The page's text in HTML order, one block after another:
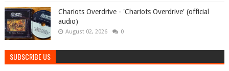
Chariots Overdrive - 'Chariots Overdrive' (official
audio)
August 02, 2026 0
SUBSCRIBE US